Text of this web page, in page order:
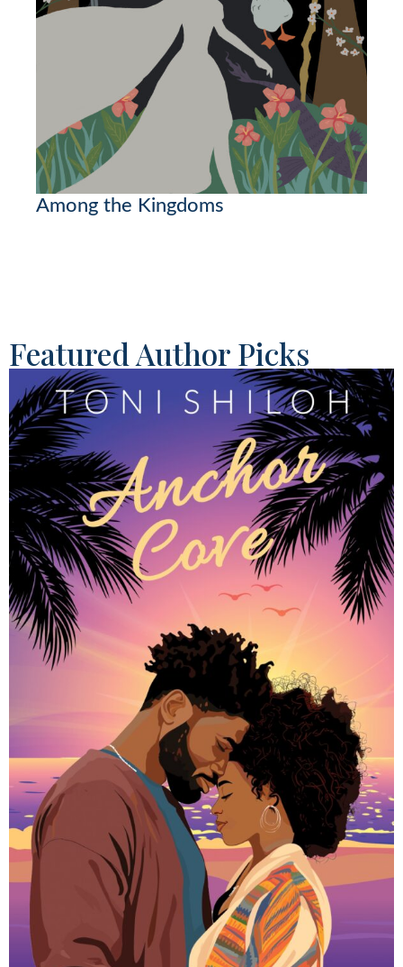
Among the Kingdoms
Featured Author Picks